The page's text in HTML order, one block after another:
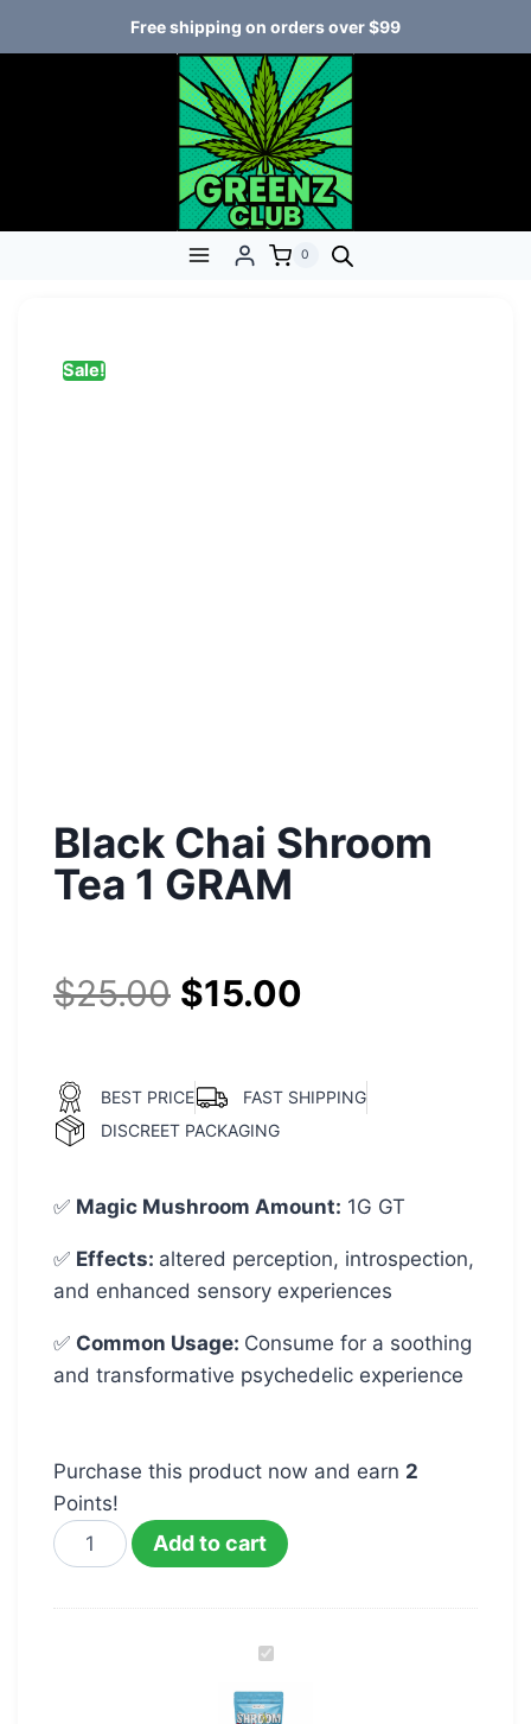
Free shipping on orders over $99
0
Sale!
Black Chai Shroom
Tea 1 GRAM
$25.00 $15.00
BEST PRICE
FAST SHIPPING
DISCREET PACKAGING
✅ Magic Mushroom Amount: 1G GT
✅ Effects: altered perception, introspection,
and enhanced sensory experiences
✅ Common Usage: Consume for a soothing
and transformative psychedelic experience
Purchase this product now and earn 2
Points!
Add to cart
Black
Chai
Shroom